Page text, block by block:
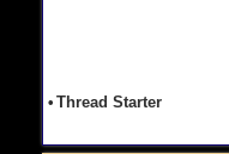
• Thread Starter